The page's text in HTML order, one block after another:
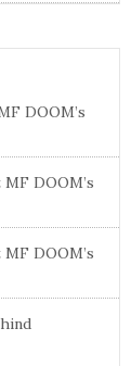
DOOM’s
DOOM’s
DOOM’s